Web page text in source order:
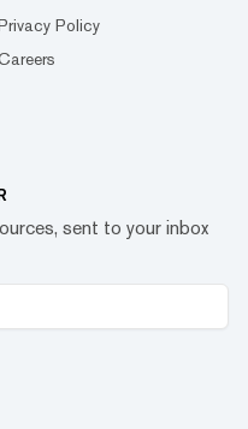
Policy
sent to your inbox